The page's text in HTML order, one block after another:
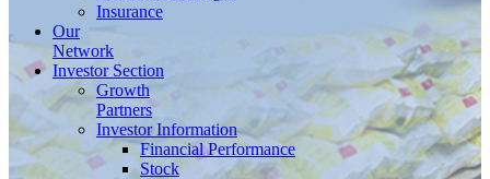
Insurance
Our
Network
Investor Section
Growth
Partners
Investor Information
Financial Performance
Stock